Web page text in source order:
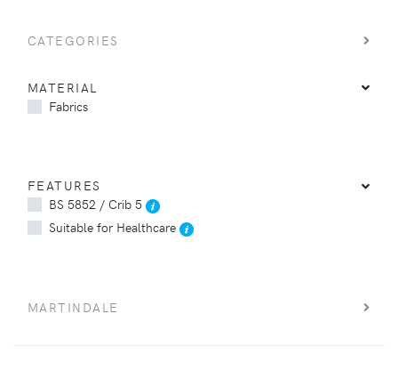
CATEGORIES
MATERIAL
Fabrics
FEATURES
BS 5852 / Crib 5
Suitable for Healthcare
MARTINDALE